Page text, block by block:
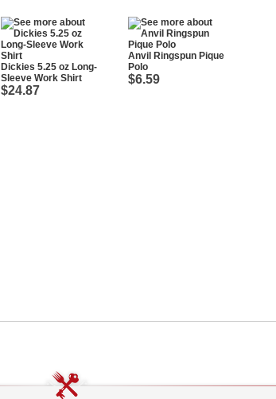
Dickies 5.25 oz Long-
Sleeve Work Shirt
$24.87
Anvil Ringspun Pique
Polo
$6.59